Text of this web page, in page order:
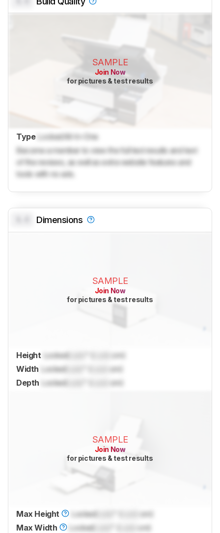
SAMPLE
Join Now
for pictures & test results
Type LockedAll-In-One
Become a member to view the full test results and text
of the reviews, as well as extra website features and
tools with no ads.
Dimensions
SAMPLE
Join Now
for pictures & test results
Height Locked
cm)
Width
Locked
cm)
Depth
Locked cm)
SAMPLE
Join Now
for pictures & test results
Max Height LockedLock
cm)
Max Width
Locked
cm)